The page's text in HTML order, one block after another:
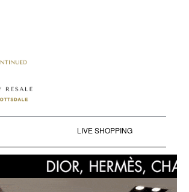
LIVE SHOPPING